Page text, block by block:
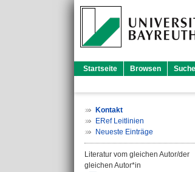
Startseite Browsen Suche
Kontakt
ERef Leitlinien
Neueste Einträge
Literatur vom gleichen Autor/der
gleichen Autor*in